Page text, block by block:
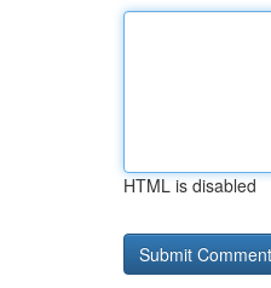
HTML is disabled